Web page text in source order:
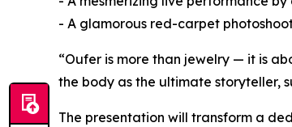
- A glamorous red-carpet
“Oufer is more than jewelry — it is
the body as the ultimate storyteller,
The presentation will transform a